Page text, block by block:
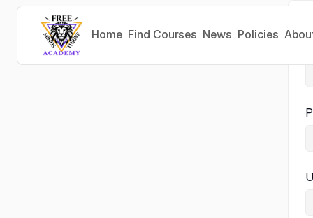
Home Find Courses News Policies